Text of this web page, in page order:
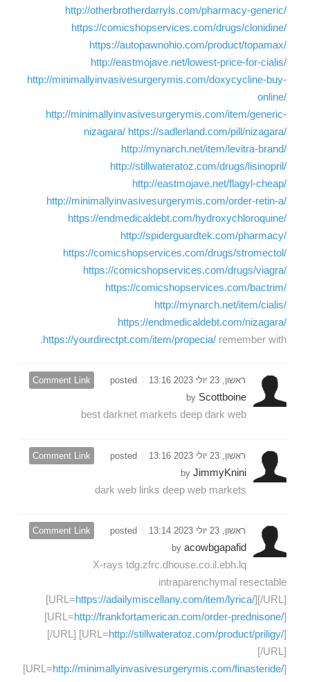
http://otherbrotherdarryls.com/pharmacy-generic/
https://comicshopservices.com/drugs/clonidine/
https://autopawnohio.com/product/topamax/
http://eastmojave.net/lowest-price-for-cialis/
http://minimallyinvasivesurgerymis.com/doxycycline-buy-
online/
http://minimallyinvasivesurgerymis.com/item/generic-
nizagara/ https://sadlerland.com/pill/nizagara/
http://mynarch.net/item/levitra-brand/
http://stillwateratoz.com/drugs/lisinopril/
http://eastmojave.net/flagyl-cheap/
http://minimallyinvasivesurgerymis.com/order-retin-a/
https://endmedicaldebt.com/hydroxychloroquine/
http://spiderguardtek.com/pharmacy/
https://comicshopservices.com/drugs/stromectol/
https://comicshopservices.com/drugs/viagra/
https://comicshopservices.com/bactrim/
http://mynarch.net/item/cialis/
https://endmedicaldebt.com/nizagara/
https://yourdirectpt.com/item/propecia/ remember with.
Comment Link ראשון, 23 יולי 2023 13:16
posted
by Scottboine
best darknet markets deep dark web
Comment Link ראשון, 23 יולי 2023 13:16
posted
by JimmyKnini
dark web links deep web markets
Comment Link ראשון, 23 יולי 2023 13:14
posted
by acowbgapafid
X-rays tdg.zfrc.dhouse.co.il.ebh.lq
intraparenchymal resectable
[URL=https://adailymiscellany.com/item/lyrica/][/URL]
[URL=http://frankfortamerican.com/order-prednisone/]
[/URL] [URL=http://stillwateratoz.com/product/priligy/]
[/URL]
[URL=http://minimallyinvasivesurgerymis.com/finasteride/]